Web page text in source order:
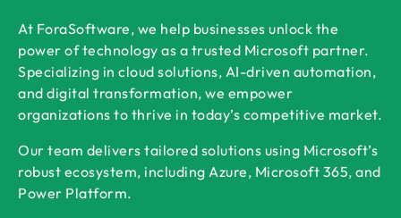
At ForaSoftware, we help businesses unlock the
power of technology as a trusted Microsoft partner.
Specializing in cloud solutions, AI-driven automation,
and digital transformation, we empower
organizations to thrive in today’s competitive market.
Our team delivers tailored solutions using Microsoft’s
robust ecosystem, including Azure, Microsoft 365, and
Power Platform.